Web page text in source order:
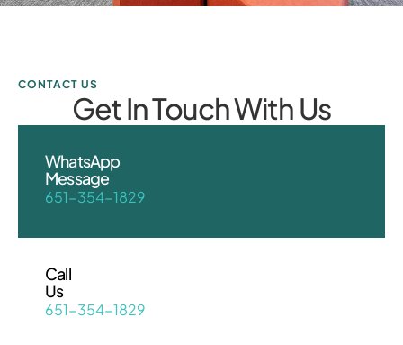
CONTACT US
Get In Touch With Us
Call
Us
651-354-1829
WhatsApp
Message
651-354-1829